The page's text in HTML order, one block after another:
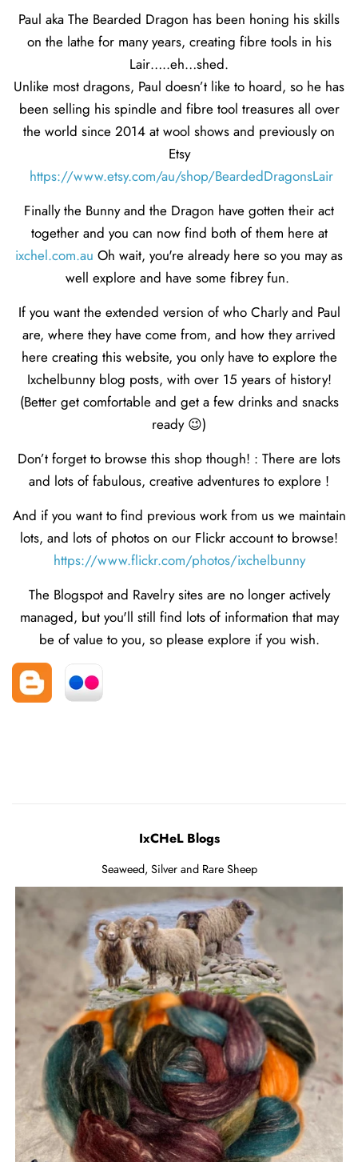
Paul aka The Bearded Dragon has been honing his skills
on the lathe for many years, creating fibre tools in his
Lair…..eh…shed.
Unlike most dragons, Paul doesn’t like to hoard, so he has
been selling his spindle and fibre tool treasures all over
the world since 2014 at wool shows and previously on
Etsy
https://www.etsy.com/au/shop/BeardedDragonsLair
Finally the Bunny and the Dragon have gotten their act
together and you can now find both of them here at
ixchel.com.au Oh wait, you're already here so you may as
well explore and have some fibrey fun.
If you want the extended version of who Charly and Paul
are, where they have come from, and how they arrived
here creating this website, you only have to explore the
Ixchelbunny blog posts, with over 15 years of history!
(Better get comfortable and get a few drinks and snacks
ready 😉)
Don’t forget to browse this shop though! : There are lots
and lots of fabulous, creative adventures to explore !
And if you want to find previous work from us we maintain
lots, and lots of photos on our Flickr account to browse!
https://www.flickr.com/photos/ixchelbunny
The Blogspot and Ravelry sites are no longer actively
managed, but you'll still find lots of information that may
be of value to you, so please explore if you wish.
IxCHeL Blogs
Seaweed, Silver and Rare Sheep